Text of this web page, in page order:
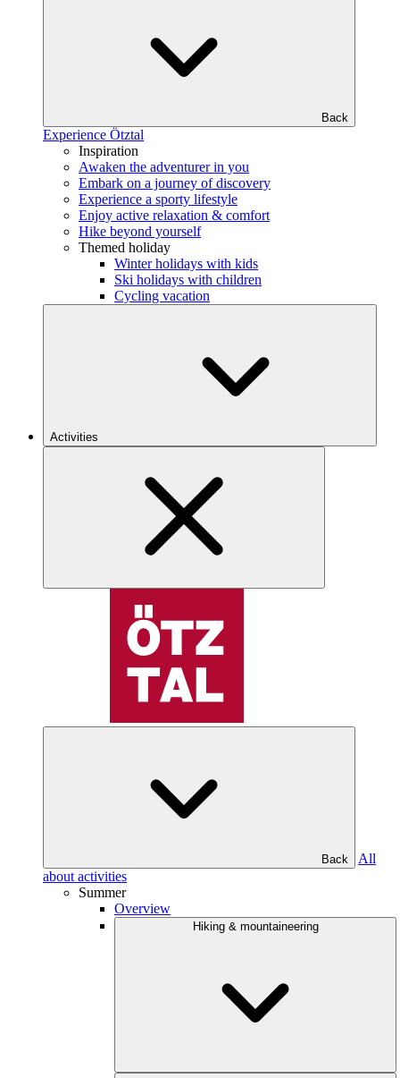
Back
Experience Ötztal
Inspiration
Awaken the adventurer in you
Embark on a journey of discovery
Experience a sporty lifestyle
Enjoy active relaxation & comfort
Hike beyond yourself
Themed holiday
Winter holidays with kids
Ski holidays with children
Cycling vacation
Activities
Back
All
about activities
Summer
Overview
Hiking & mountaineering